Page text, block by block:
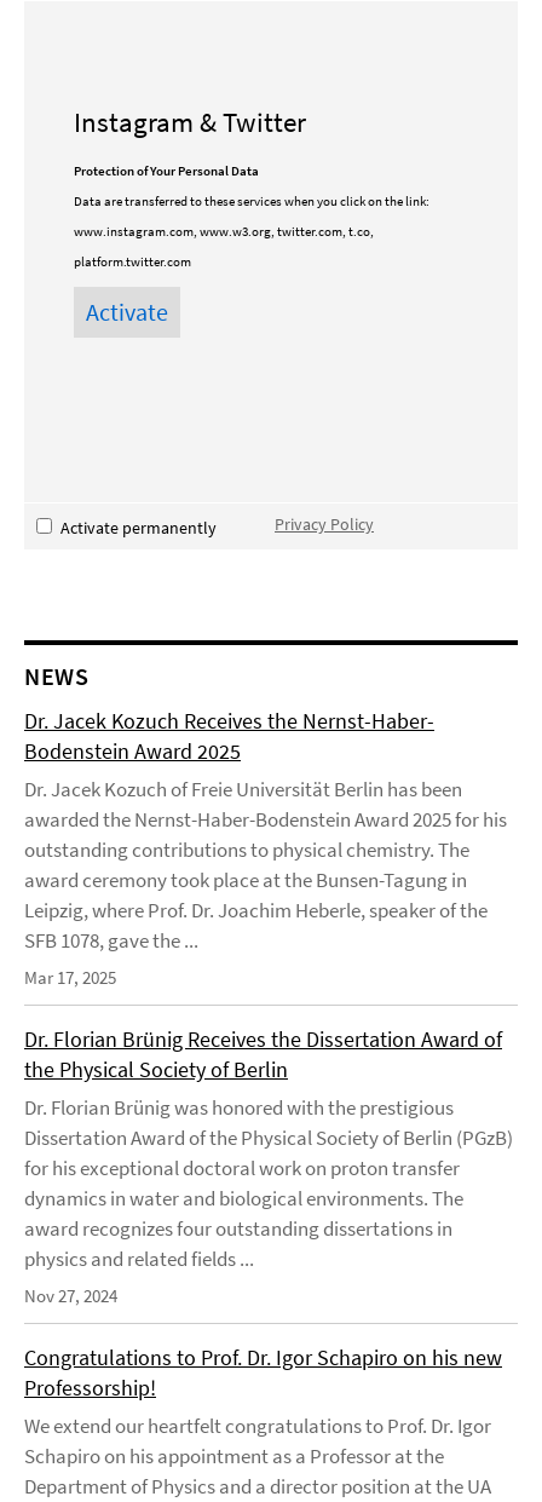
Instagram & Twitter
Protection of Your Personal Data
Data are transferred to these services when you click on the link:
www.instagram.com, www.w3.org, twitter.com, t.co,
platform.twitter.com
Activate permanently Privacy Policy
NEWS
Dr. Jacek Kozuch Receives the Nernst-Haber-
Bodenstein Award 2025
Dr. Jacek Kozuch of Freie Universität Berlin has been
awarded the Nernst-Haber-Bodenstein Award 2025 for his
outstanding contributions to physical chemistry. The
award ceremony took place at the Bunsen-Tagung in
Leipzig, where Prof. Dr. Joachim Heberle, speaker of the
SFB 1078, gave the ...
Mar 17, 2025
Dr. Florian Brünig Receives the Dissertation Award of
the Physical Society of Berlin
Dr. Florian Brünig was honored with the prestigious
Dissertation Award of the Physical Society of Berlin (PGzB)
for his exceptional doctoral work on proton transfer
dynamics in water and biological environments. The
award recognizes four outstanding dissertations in
physics and related fields ...
Nov 27, 2024
Congratulations to Prof. Dr. Igor Schapiro on his new
Professorship!
We extend our heartfelt congratulations to Prof. Dr. Igor
Schapiro on his appointment as a Professor at the
Department of Physics and a director position at the UA